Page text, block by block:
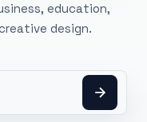
education,
design.